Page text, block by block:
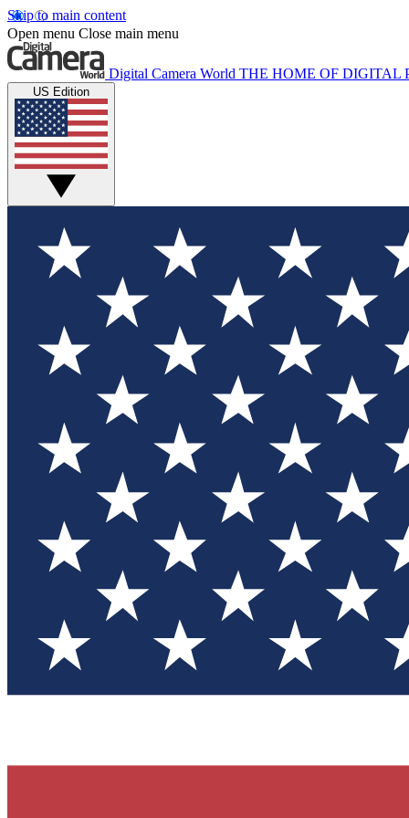
Skip to main content
Open menu Close main menu
Digital Camera World THE HOME OF DIGITAL
US Edition